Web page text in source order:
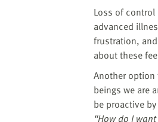
Loss of
advanced
frustration,
about these
Another option
beings we are
be proactive
“How do I